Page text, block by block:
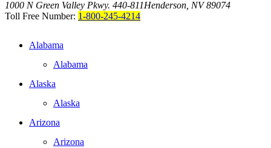
1000 N Green Valley Pkwy. 440-811Henderson, NV 89074
Toll Free Number: 1-800-245-4214
Alabama
Alabama
Alaska
Alaska
Arizona
Arizona